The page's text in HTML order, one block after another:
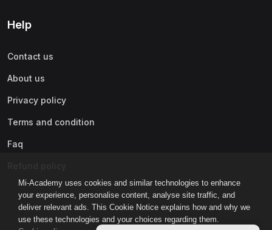
Mi-Academy uses cookies and similar technologies to enhance
your experience, personalise content, analyse site traffic, and
deliver relevant ads. This Cookie Notice explains how and why we
use these technologies and your choices regarding them.
Help
Contact us
About us
Privacy policy
Terms and condition
Faq